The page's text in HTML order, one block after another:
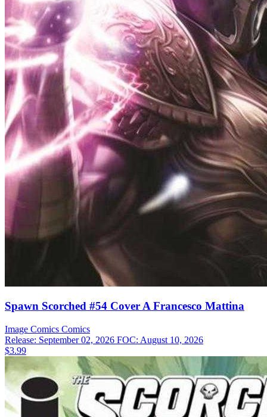
Spawn Scorched #54 Cover A Francesco Mattina
Image Comics Comics
Release: September 02, 2026 FOC: August 10, 2026
$3.99